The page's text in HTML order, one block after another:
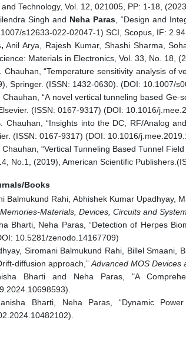
Technology, Vol. 12, 021005, PP: 1-18,
Singh and Neha Paras, “Design and
s12633-022-02047-1) SCI, Scopus, IF:
Anil Arya, Rajesh Kumar, Shashi Sharma,
Materials in Electronics, Vol. 33, No. 18,
“Temperature sensitivity analysis of
Springer. (ISSN: 1432-0630). (DOI: 10.1007/
Chauhan, “A novel vertical tunneling based
(ISSN: 0167-9317) (DOI: 10.1016/
Chauhan, “Insights into the DC, RF/Analog
(ISSN: 0167-9317) (DOI: 10.1016/
Chauhan, “Vertical Tunneling Based Tunnel
No.1, (2019), American Scientific
Books
Balmukund Rahi, Abhishek Kumar Upadhyay,
Memories-Materials, Devices, Circuits and
Bharti, Neha Paras, “Detection of Herpes
10.5281/zenodo.14167709)
Siromani Balmukund Rahi, Billel Smaani,
diffusion approach,”Advanced MOS Devices
Bharti and Neha Paras, "A
Bharti, Neha Paras, “Dynamic